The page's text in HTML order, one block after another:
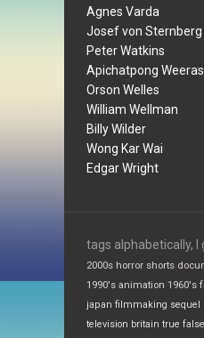
Agnes Varda
Josef von Sternberg
Peter Watkins
Apichatpong
Orson Welles
William Wellman
Billy Wilder
Wong Kar Wai
Edgar Wright
tags alphabetically, I
2000s horror shorts
1990's animation 1960's
japan filmmaking sequel
television britain true false